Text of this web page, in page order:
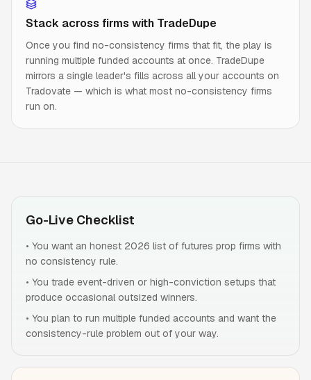
Stack across firms with TradeDupe
Once you find no-consistency firms that fit, the play is
running multiple funded accounts at once. TradeDupe
mirrors a single leader's fills across all your accounts on
Tradovate — which is what most no-consistency firms
run on.
Go-Live Checklist
• You want an honest 2026 list of futures prop firms with
no consistency rule.
• You trade event-driven or high-conviction setups that
produce occasional outsized winners.
• You plan to run multiple funded accounts and want the
consistency-rule problem out of your way.